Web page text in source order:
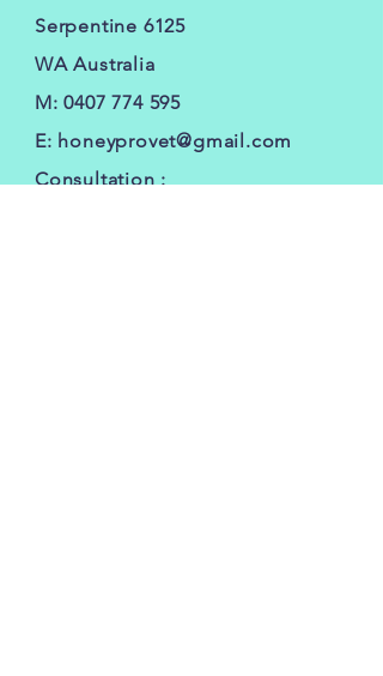
Serpentine 6125
WA Australia
M:0407 774 595
E: honeyprovet@gmail.com
Consultation :